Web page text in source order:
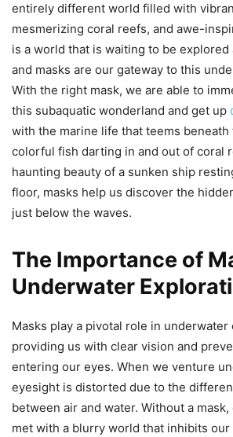
entirely different world filled with
mesmerizing coral reefs, and awe-
is a world that is waiting to be explored
and masks are our gateway to this
With the right mask, we are able to
this subaquatic wonderland and get up
with the marine life that teems beneath
colorful fish darting in and out of coral
haunting beauty of a sunken ship
floor, masks help us discover the
just below the waves.
The Importance of
Underwater
Masks play a pivotal role in underwater
providing us with clear vision and
entering our eyes. When we venture
eyesight is distorted due to the
between air and water. Without a
met with a blurry world that inhibits